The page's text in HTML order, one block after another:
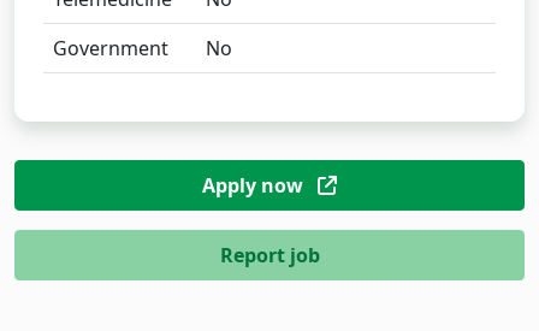
Government
No
Apply now
Report job